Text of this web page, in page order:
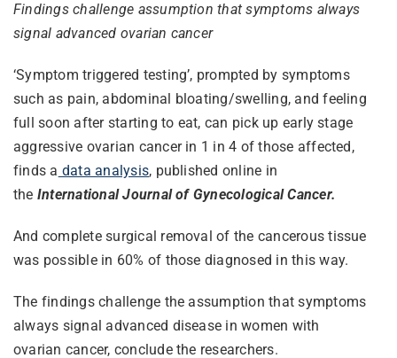
Findings challenge assumption that symptoms always
signal advanced ovarian cancer
‘Symptom triggered testing’, prompted by symptoms
such as pain, abdominal bloating/swelling, and feeling
full soon after starting to eat, can pick up early stage
aggressive ovarian cancer in 1 in 4 of those affected,
finds a data analysis, published online in
the International Journal of Gynecological Cancer.
And complete surgical removal of the cancerous tissue
was possible in 60% of those diagnosed in this way.
The findings challenge the assumption that symptoms
always signal advanced disease in women with
ovarian cancer, conclude the researchers.